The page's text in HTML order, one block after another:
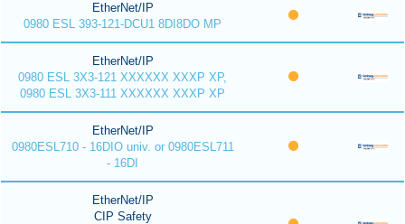
EtherNet/IP
0980 ESL 393-121-DCU1 8DI8DO MP
EtherNet/IP
0980 ESL 3X3-121 XXXXXX XXXP XP,
0980 ESL 3X3-111 XXXXXX XXXP XP
EtherNet/IP
0980ESL710 - 16DIO univ. or 0980ESL711
- 16DI
EtherNet/IP
CIP Safety